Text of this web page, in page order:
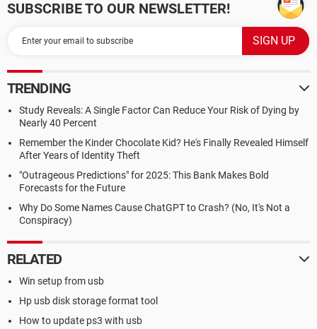
SUBSCRIBE TO OUR NEWSLETTER!
TRENDING
Study Reveals: A Single Factor Can Reduce Your Risk of Dying by
Nearly 40 Percent
Remember the Kinder Chocolate Kid? He's Finally Revealed Himself
After Years of Identity Theft
"Outrageous Predictions" for 2025: This Bank Makes Bold
Forecasts for the Future
Why Do Some Names Cause ChatGPT to Crash? (No, It's Not a
Conspiracy)
RELATED
Win setup from usb
Hp usb disk storage format tool
How to update ps3 with usb